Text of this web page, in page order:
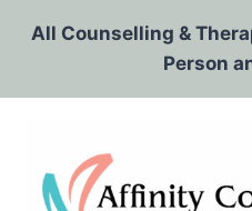
All Counselling &
Person